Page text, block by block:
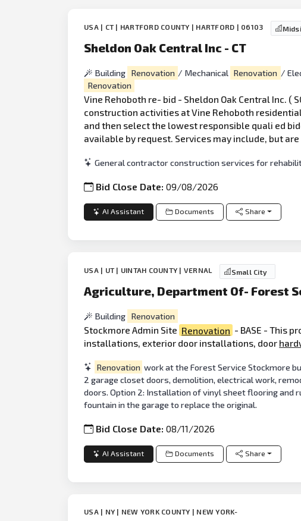
USA | CT | HARTFORD COUNTY | HARTFORD | 06103
Sheldon Oak Central Inc - CT
Building Renovation / Mechanical Renovation /
Renovation
Vine Rehoboth re- bid - Sheldon Oak Central Inc. (
construction activities at Vine Rehoboth
and then select the lowest responsible quali ed
available by request. Services may include, but
General contractor construction services for
Bid Close Date:09/08/2026
AI Assistant Documents Share
USA | UT | UINTAH COUNTY | VERNAL Small City
Agriculture, Department Of- Forest
Building Renovation
Stockmore Admin Site Renovation - BASE - This
installations, exterior door installations, door
Renovation work at the Forest Service Stockmore
2 garage closet doors, demolition, electrical work,
doors. Option 2: Installation of vinyl sheet flooring and
fountain in the garage to replace the original.
Bid Close Date:08/11/2026
AI Assistant Documents Share
USA | NY | NEW YORK COUNTY | NEW YORK-